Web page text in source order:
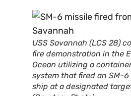
USS Savannah (LCS 28)
fire demonstration in the
Ocean utilizing a
system that fired an SM-
ship at a designated